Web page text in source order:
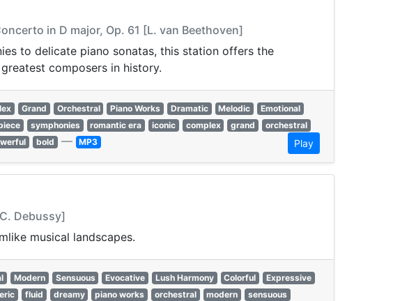
in D major, Op. 61 [L. van Beethoven]
to delicate piano sonatas, this station offers the
composers in history.
Grand Orchestral Piano Works Dramatic Melodic
Emotional
symphonies romantic era iconic complex grand
orchestral
bold — MP3 Play
Debussy]
musical landscapes.
Modern Sensuous Evocative Lush Harmony Colorful
Expressive
fluid dreamy piano works orchestral modern
sensuous